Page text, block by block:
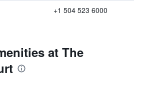
+1 504 523 6000
at The